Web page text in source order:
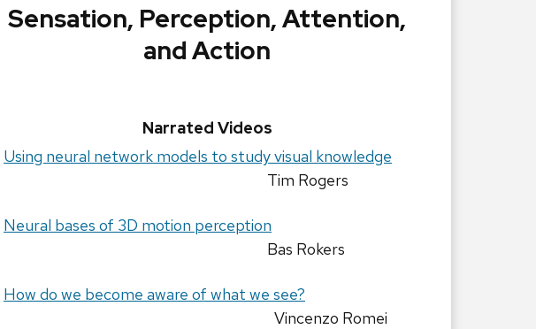
Sensation, Perception, Attention,
and Action
Narrated Videos
Using neural network models to study visual knowledge
Tim Rogers
Neural bases of 3D motion perception
Bas Rokers
How do we become aware of what we see?
Vincenzo Romei